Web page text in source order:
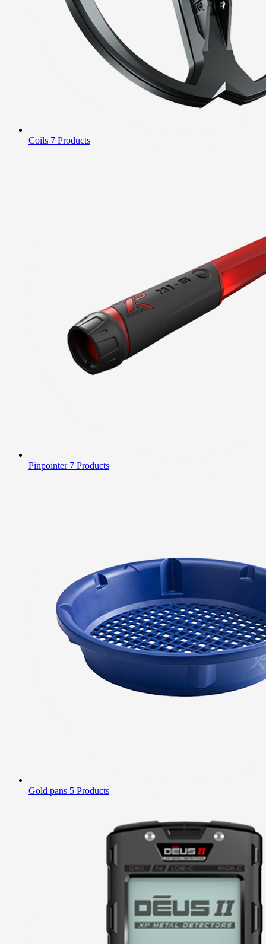
Coils 7 Products
Pinpointer 7 Products
Gold pans 5 Products